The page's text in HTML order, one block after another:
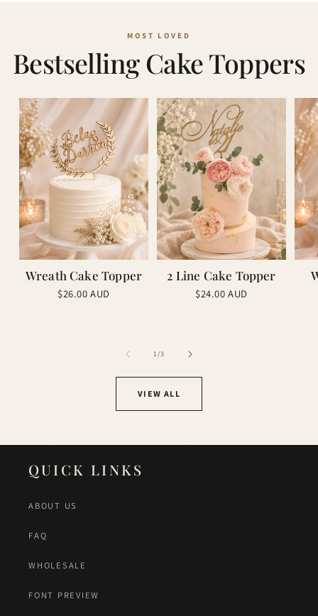
Bestselling Cake Toppers
Wreath Cake Topper
Regular
$26.00 AUD
2 Line Cake Topper
Regular
$24.00 AUD
1/of
3
VIEW ALL
QUICK LINKS
ABOUT US
FAQ
WHOLESALE
FONT PREVIEW